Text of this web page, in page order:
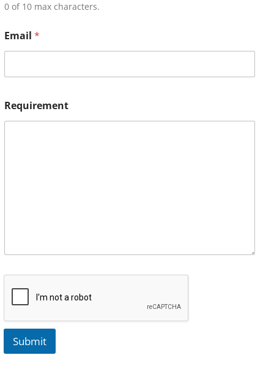
0 of 10 max characters.
Email *
Requirement
Submit